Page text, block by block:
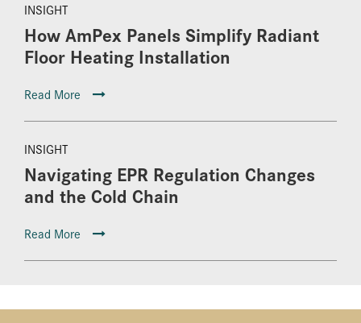
INSIGHT
How AmPex Panels Simplify Radiant
Floor Heating Installation
Read More
INSIGHT
Navigating EPR Regulation Changes
and the Cold Chain
Read More